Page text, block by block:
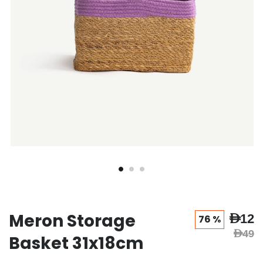
Meron Storage
Basket 31x18cm
76 % AED12
AED49